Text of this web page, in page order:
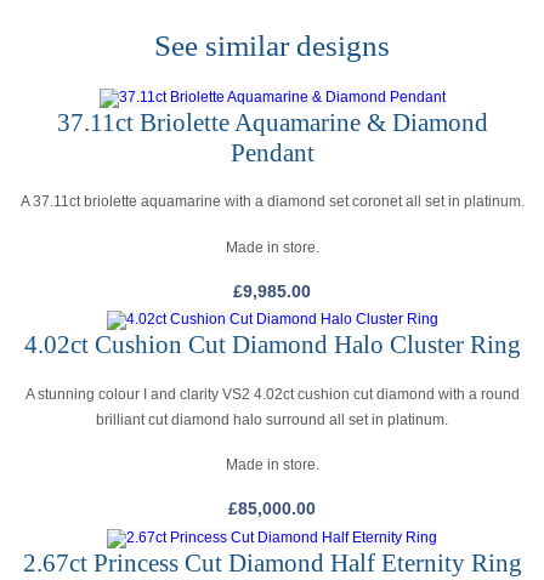
See similar designs
37.11ct Briolette Aquamarine & Diamond
Pendant
A 37.11ct briolette aquamarine with a diamond set coronet all set in platinum.
Made in store.
£9,985.00
4.02ct Cushion Cut Diamond Halo Cluster Ring
A stunning colour I and clarity VS2 4.02ct cushion cut diamond with a round
brilliant cut diamond halo surround all set in platinum.
Made in store.
£85,000.00
2.67ct Princess Cut Diamond Half Eternity Ring